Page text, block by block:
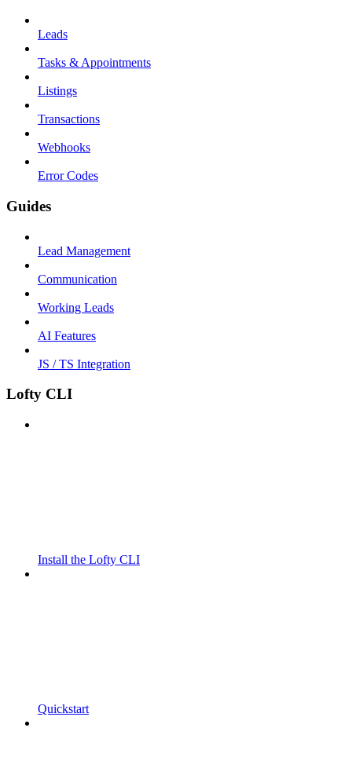
Leads
Tasks & Appointments
Listings
Transactions
Webhooks
Error Codes
Guides
Lead Management
Communication
Working Leads
AI Features
JS / TS Integration
Lofty CLI
Install the Lofty CLI
Quickstart